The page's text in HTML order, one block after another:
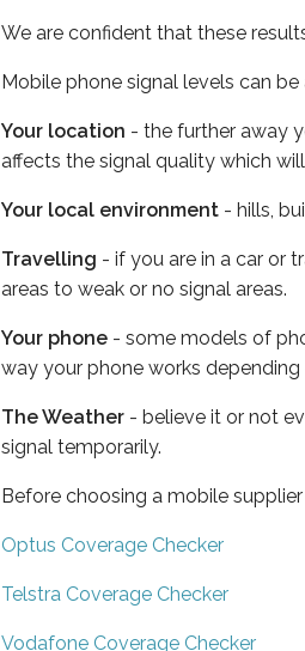
We are confident that these
Mobile phone signal levels can
Your location - the further away
affects the signal quality which
Your local environment - hills,
Travelling - if you are in a car or
areas to weak or no signal areas.
Your phone - some models of
way your phone works
The Weather - believe it or not
signal temporarily.
Before choosing a mobile
Optus Coverage Checker
Telstra Coverage Checker
Vodafone Coverage Checker